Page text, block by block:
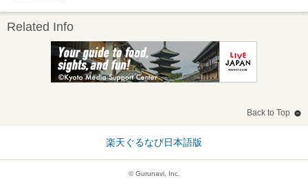
Related Info
Back to Top
楽天ぐるなび日本語版
© Gurunavi, Inc.